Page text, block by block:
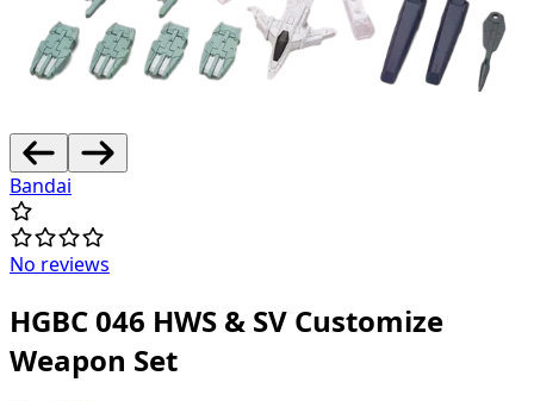
Bandai
No reviews
HGBC 046 HWS & SV Customize
Weapon Set